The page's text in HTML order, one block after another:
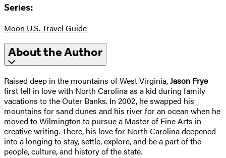
Series:
Moon U.S. Travel Guide
About the Author
Raised deep in the mountains of West Virginia,Jason Frye
first fell in love with North Carolina as a kid during family
vacations to the Outer Banks. In 2002, he swapped his
mountains for sand dunes and his river for an ocean when he
moved to Wilmington to pursue a Master of Fine Arts in
creative writing. There, his love for North Carolina deepened
into a longing to stay, settle, explore, and be a part of the
people, culture, and history of the state.